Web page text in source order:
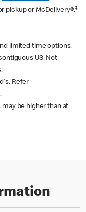
pickup or McDelivery®.‡
limited time options.
US. Not
Refer
may be higher than at